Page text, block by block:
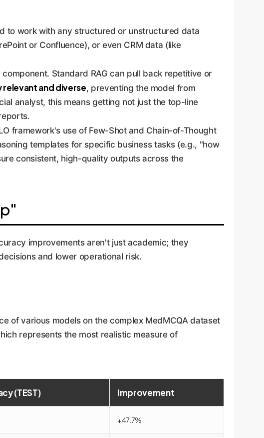
to work with any structured or unstructured data
or Confluence), or even CRM data (like
Standard RAG can pull back repetitive or
relevant and diverse, preventing the model from
analyst, this means getting not just the top-line
framework's use of Few-Shot and Chain-of-Thought
templates for specific business tasks (e.g., "how
consistent, high-quality outputs across the
improvements aren't just academic; they
and lower operational risk.
of various models on the complex MedMCQA dataset
represents the most realistic measure of
(TEST) Improvement
+47.7%